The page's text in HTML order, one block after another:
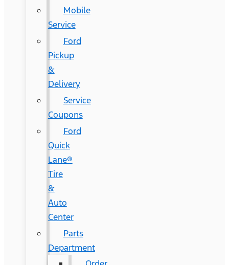
Mobile
Service
Ford
Pickup
&
Delivery
Service
Coupons
Ford
Quick
Lane®
Tire
&
Auto
Center
Parts
Department